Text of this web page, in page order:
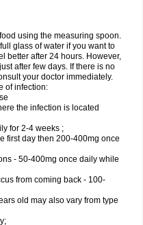
using the measuring spoon.
glass of water if you want to
better after 24 hours. However,
after few days. If there is no
your doctor immediately.
of infection:
the infection is located
for 2-4 weeks ;
first day then 200-400mg once
- 50-400mg once daily while
from coming back - 100-
old may also vary from type